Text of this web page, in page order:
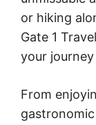
or hiking
Gate 1
your
From